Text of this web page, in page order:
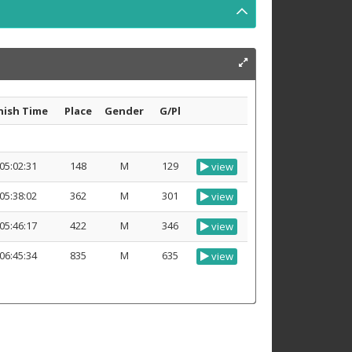
Time Place Gender G/Pl
148 M 129 view
362 M 301 view
422 M 346 view
835 M 635 view